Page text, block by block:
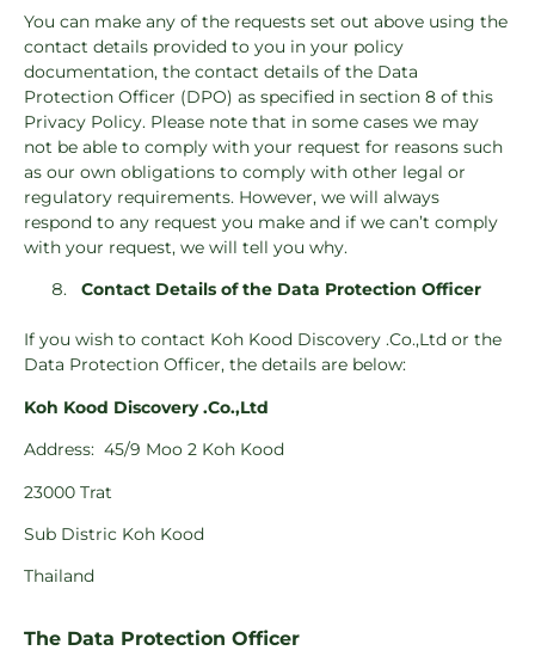
You can make any of the requests set out above using the
contact details provided to you in your policy
documentation, the contact details of the Data
Protection Officer (DPO) as specified in section 8 of this
Privacy Policy. Please note that in some cases we may
not be able to comply with your request for reasons such
as our own obligations to comply with other legal or
regulatory requirements. However, we will always
respond to any request you make and if we can’t comply
with your request, we will tell you why.
Contact Details of the Data Protection Officer
If you wish to contact Koh Kood Discovery .Co.,Ltd or the
Data Protection Officer, the details are below:
Koh Kood Discovery .Co.,Ltd
Address: 45/9 Moo 2 Koh Kood
23000 Trat
Sub Distric Koh Kood
Thailand
The Data Protection Officer